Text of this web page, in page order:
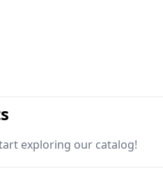
exploring our catalog!